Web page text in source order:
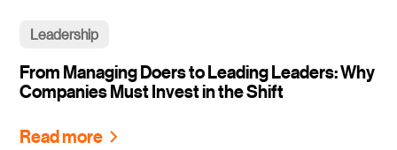
Leadership
From Managing Doers to Leading Leaders: Why
Companies Must Invest in the Shift
Read more